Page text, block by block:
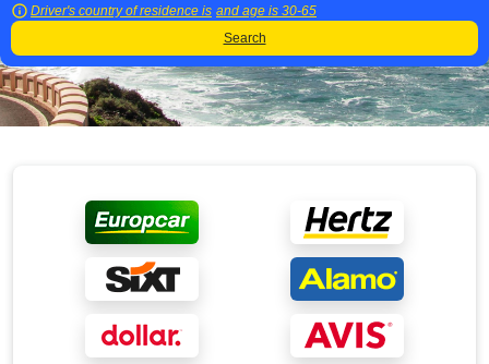
Driver's country of residence is and age is 30-65
Search